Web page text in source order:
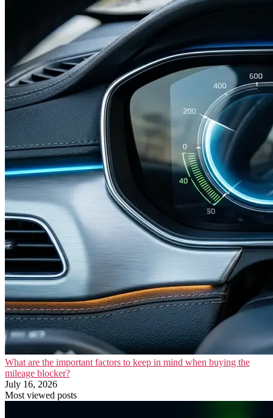
What are the important factors to keep in mind when buying the
mileage blocker?
July 16, 2026
Most viewed posts